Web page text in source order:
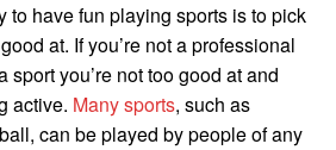
to have fun playing sports is to pick
at. If you’re not a professional
sport you’re not too good at and
active. Many sports, such as
can be played by people of any